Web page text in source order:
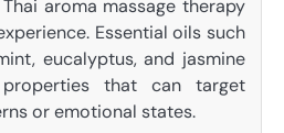
aroma massage therapy
Essential oils such
eucalyptus, and jasmine
that can target
or emotional states.